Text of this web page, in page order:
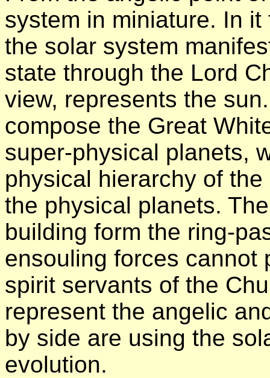
system in miniature. In
the solar system
state through the Lord
view, represents the
compose the Great
super-physical planets,
physical hierarchy of
the physical planets.
building form the ring-
ensouling forces cannot
spirit servants of the
represent the angelic
by side are using the
evolution.